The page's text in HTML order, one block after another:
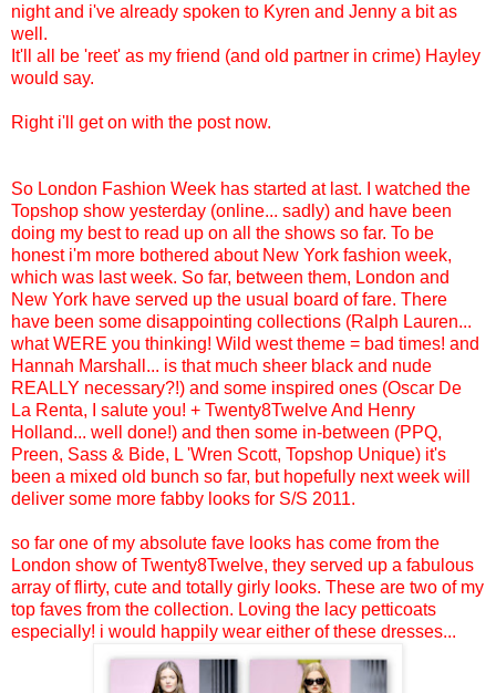
night and i've already spoken to Kyren and Jenny a bit as
well.
It'll all be 'reet' as my friend (and old partner in crime) Hayley
would say.
Right i'll get on with the post now.
So London Fashion Week has started at last. I watched the
Topshop show yesterday (online... sadly) and have been
doing my best to read up on all the shows so far. To be
honest i'm more bothered about New York fashion week,
which was last week. So far, between them, London and
New York have served up the usual board of fare. There
have been some disappointing collections (Ralph Lauren...
what WERE you thinking! Wild west theme = bad times! and
Hannah Marshall... is that much sheer black and nude
REALLY necessary?!) and some inspired ones (Oscar De
La Renta, I salute you! + Twenty8Twelve And Henry
Holland... well done!) and then some in-between (PPQ,
Preen, Sass & Bide, L 'Wren Scott, Topshop Unique) it's
been a mixed old bunch so far, but hopefully next week will
deliver some more fabby looks for S/S 2011.
so far one of my absolute fave looks has come from the
London show of Twenty8Twelve, they served up a fabulous
array of flirty, cute and totally girly looks. These are two of my
top faves from the collection. Loving the lacy petticoats
especially! i would happily wear either of these dresses...